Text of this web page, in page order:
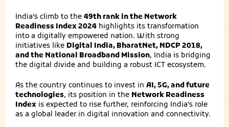
India’s climb to the 49th rank in the Network
Readiness Index 2024 highlights its transformation
into a digitally empowered nation. With strong
initiatives like Digital India, BharatNet, NDCP 2018,
and the National Broadband Mission, India is bridging
the digital divide and building a robust ICT ecosystem.
As the country continues to invest in AI, 5G, and future
technologies, its position in the Network Readiness
Index is expected to rise further, reinforcing India’s role
as a global leader in digital innovation and connectivity.